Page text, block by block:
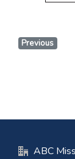
Previous
ABC